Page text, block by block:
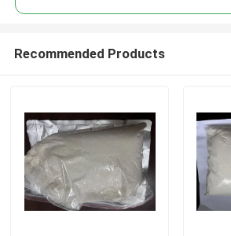
Recommended Products